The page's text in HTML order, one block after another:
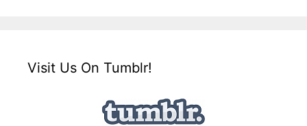
Visit Us On Tumblr!